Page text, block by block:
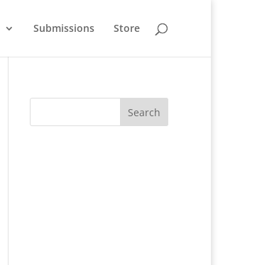
Submissions Store